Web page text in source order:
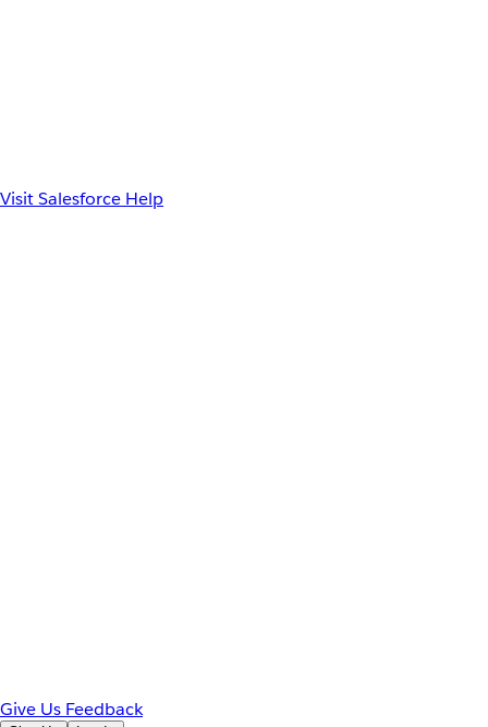
Visit Salesforce Help
Give Us Feedback